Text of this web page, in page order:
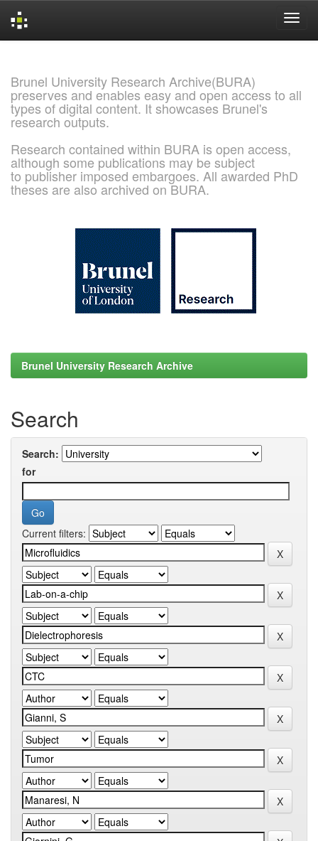
Brunel University Research Archive(BURA)
preserves and enables easy and open access to all
types of digital content. It showcases Brunel's
research outputs.
Research contained within BURA is open access,
although some publications may be subject
to publisher imposed embargoes. All awarded PhD
theses are also archived on BURA.
Brunel University Research Archive
Search
Search:
for
Current filters: